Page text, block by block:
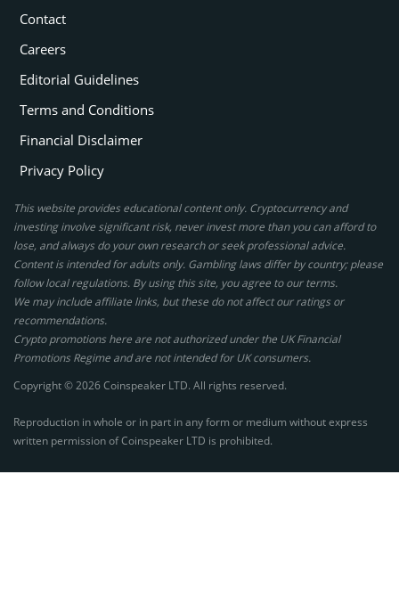
Contact
Careers
Editorial Guidelines
Terms and Conditions
Financial Disclaimer
Privacy Policy
This website provides educational content only. Cryptocurrency and
investing involve significant risk, never invest more than you can afford to
lose, and always do your own research or seek professional advice.
Content is intended for adults only. Gambling laws differ by country; please
follow local regulations. By using this site, you agree to our terms.
We may include affiliate links, but these do not affect our ratings or
recommendations.
Crypto promotions here are not authorized under the UK Financial
Promotions Regime and are not intended for UK consumers.
Copyright © 2026 Coinspeaker LTD. All rights reserved.
Reproduction in whole or in part in any form or medium without express
written permission of Coinspeaker LTD is prohibited.